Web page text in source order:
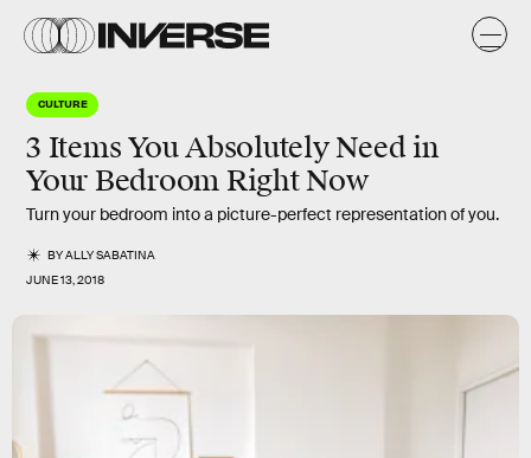
CULTURE
3 Items You Absolutely Need in
Your Bedroom Right Now
Turn your bedroom into a picture-perfect representation of you.
BYALLY SABATINA
JUNE 13, 2018